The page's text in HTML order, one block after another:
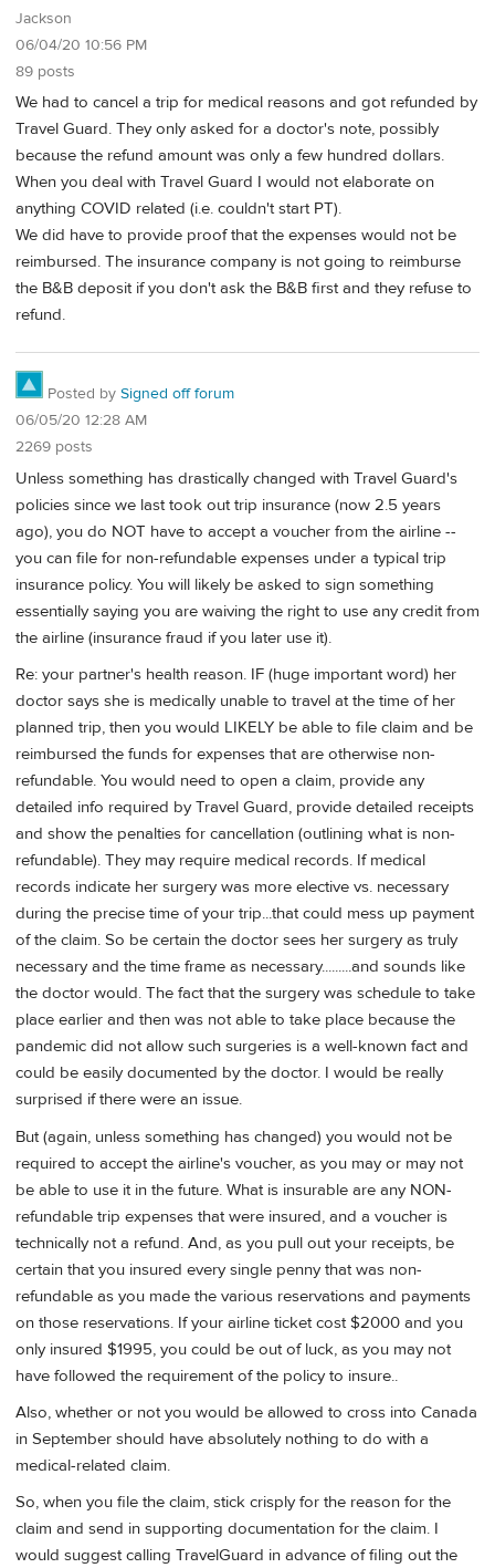
Jackson
06/04/20 10:56 PM
89 posts
We had to cancel a trip for medical reasons and got refunded by
Travel Guard. They only asked for a doctor's note, possibly
because the refund amount was only a few hundred dollars.
When you deal with Travel Guard I would not elaborate on
anything COVID related (i.e. couldn't start PT).
We did have to provide proof that the expenses would not be
reimbursed. The insurance company is not going to reimburse
the B&B deposit if you don't ask the B&B first and they refuse to
refund.
Posted by Signed off forum
06/05/20 12:28 AM
2269 posts
Unless something has drastically changed with Travel Guard's
policies since we last took out trip insurance (now 2.5 years
ago), you do NOT have to accept a voucher from the airline --
you can file for non-refundable expenses under a typical trip
insurance policy. You will likely be asked to sign something
essentially saying you are waiving the right to use any credit from
the airline (insurance fraud if you later use it).
Re: your partner's health reason. IF (huge important word) her
doctor says she is medically unable to travel at the time of her
planned trip, then you would LIKELY be able to file claim and be
reimbursed the funds for expenses that are otherwise non-
refundable. You would need to open a claim, provide any
detailed info required by Travel Guard, provide detailed receipts
and show the penalties for cancellation (outlining what is non-
refundable). They may require medical records. If medical
records indicate her surgery was more elective vs. necessary
during the precise time of your trip...that could mess up payment
of the claim. So be certain the doctor sees her surgery as truly
necessary and the time frame as necessary.........and sounds like
the doctor would. The fact that the surgery was schedule to take
place earlier and then was not able to take place because the
pandemic did not allow such surgeries is a well-known fact and
could be easily documented by the doctor. I would be really
surprised if there were an issue.
But (again, unless something has changed) you would not be
required to accept the airline's voucher, as you may or may not
be able to use it in the future. What is insurable are any NON-
refundable trip expenses that were insured, and a voucher is
technically not a refund. And, as you pull out your receipts, be
certain that you insured every single penny that was non-
refundable as you made the various reservations and payments
on those reservations. If your airline ticket cost $2000 and you
only insured $1995, you could be out of luck, as you may not
have followed the requirement of the policy to insure..
Also, whether or not you would be allowed to cross into Canada
in September should have absolutely nothing to do with a
medical-related claim.
So, when you file the claim, stick crisply for the reason for the
claim and send in supporting documentation for the claim. I
would suggest calling TravelGuard in advance of filing out the